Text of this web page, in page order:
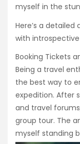
myself in the
Here’s a
with
Booking Tickets
Being a travel
the best way to
expedition. After
and travel
group tour. The
myself standing